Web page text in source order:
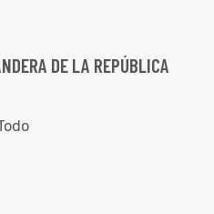
DE LA REPÚBLICA